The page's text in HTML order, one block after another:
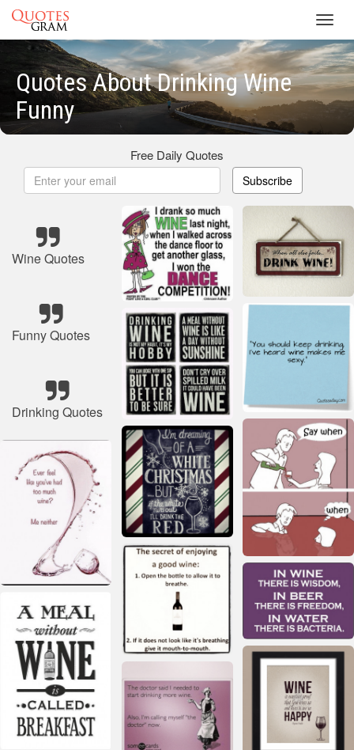
Quotes About Drinking Wine
Funny
Free Daily Quotes
Subscribe
Wine Quotes
Funny Quotes
Drinking Quotes